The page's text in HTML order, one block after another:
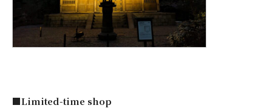
■Limited-time shop